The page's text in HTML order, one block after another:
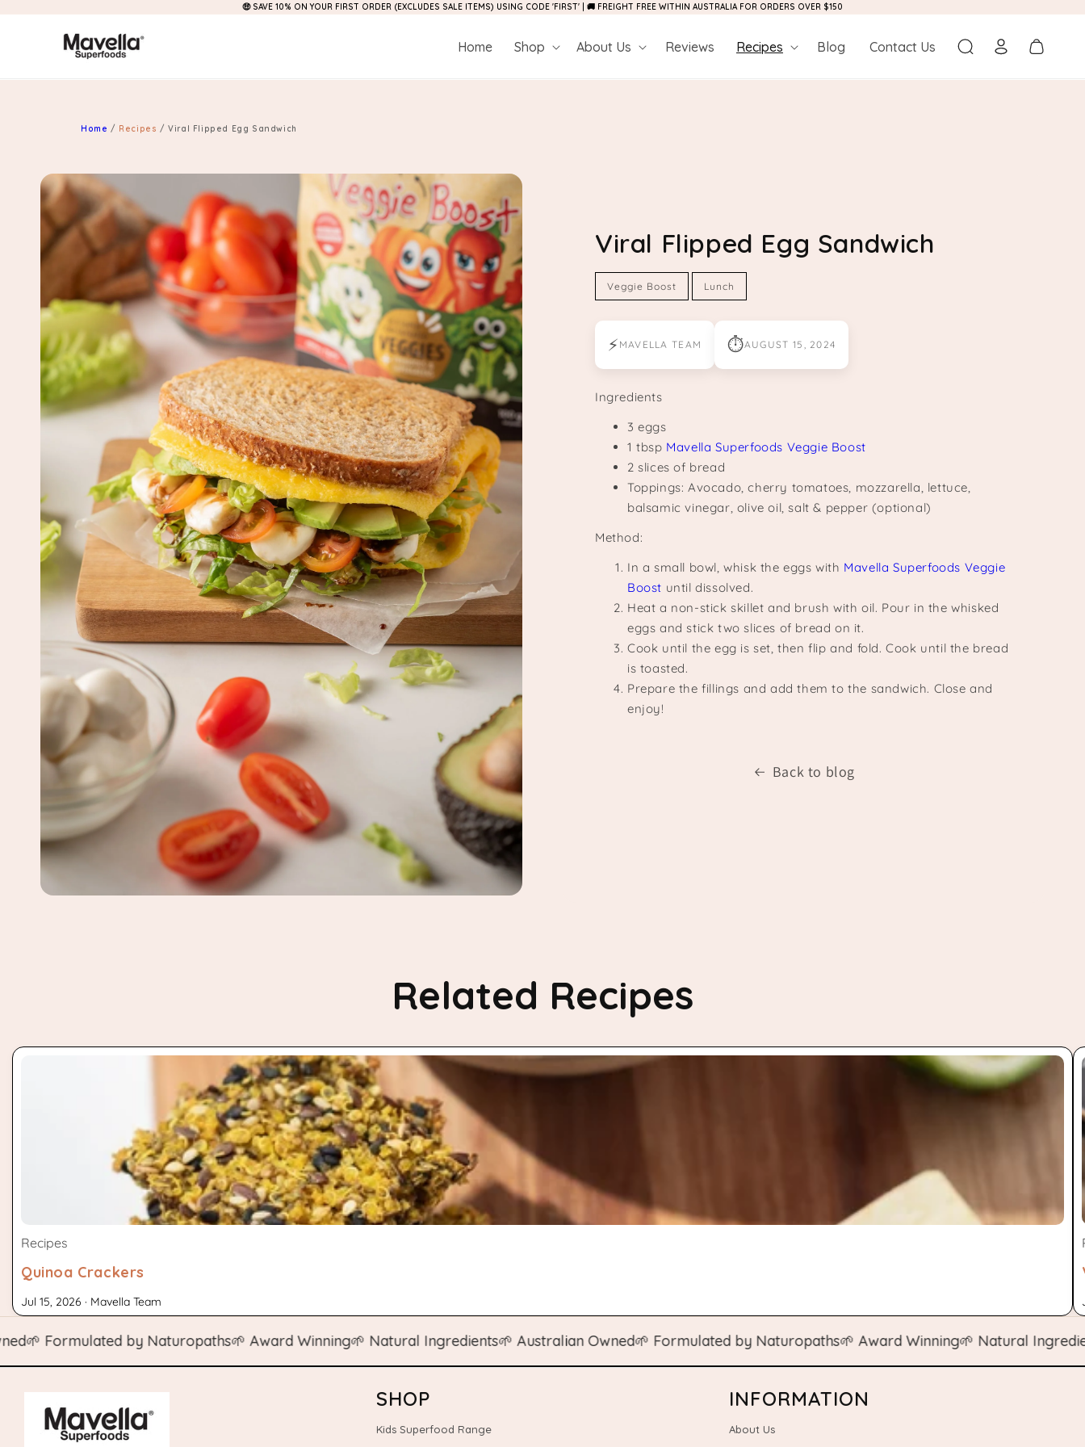
🤑 SAVE 10% ON YOUR FIRST ORDER (EXCLUDES SALE ITEMS) USING CODE 'FIRST' | 🚚 FREIGHT FREE WITHIN AUSTRALIA FOR ORDERS OVER $150
Home Shop About Us Reviews Recipes Blog Contact Us
Log
in
Cart
Home / Recipes/ Viral Flipped Egg Sandwich
Viral Flipped Egg Sandwich
Veggie Boost Lunch
⚡ MAVELLA TEAM ⏱AUGUST 15, 2024
Ingredients
3 eggs
1 tbsp Mavella Superfoods Veggie Boost
2 slices of bread
Toppings: Avocado, cherry tomatoes, mozzarella, lettuce,
balsamic vinegar, olive oil, salt & pepper (optional)
Method:
In a small bowl, whisk the eggs with Mavella Superfoods Veggie
Boost until dissolved.
Heat a non-stick skillet and brush with oil. Pour in the whisked
eggs and stick two slices of bread on it.
Cook until the egg is set, then flip and fold. Cook until the bread
is toasted.
Prepare the fillings and add them to the sandwich. Close and
enjoy!
Back to blog
Related Recipes
Recipes
Quinoa Crackers
Jul 15, 2026 · Mavella Team
Formulated by Naturopaths🌱 Award Winning🌱 Natural Ingredients🌱 Australian Owned🌱 Formulated by Naturopaths🌱 Award Winning🌱 Natural Ingredients🌱
SHOP
Kids Superfood Range
INFORMATION
About Us